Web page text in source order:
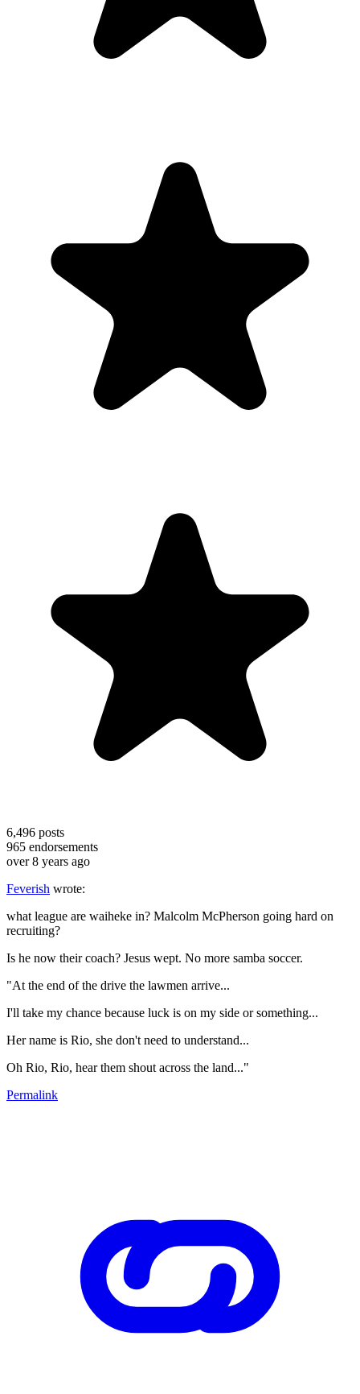
6,496 posts
965 endorsements
over 8 years ago
Feverish wrote:
what league are waiheke in? Malcolm McPherson going hard on
recruiting?
Is he now their coach? Jesus wept. No more samba soccer.
"At the end of the drive the lawmen arrive...
I'll take my chance because luck is on my side or something...
Her name is Rio, she don't need to understand...
Oh Rio, Rio, hear them shout across the land..."
Permalink